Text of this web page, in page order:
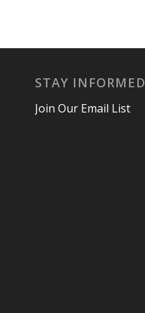
STAY INFORMED
Join Our Email List